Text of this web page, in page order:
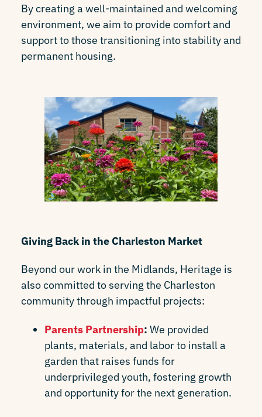
By creating a well-maintained and welcoming
environment, we aim to provide comfort and
support to those transitioning into stability and
permanent housing.
Giving Back in the Charleston Market
Beyond our work in the Midlands, Heritage is
also committed to serving the Charleston
community through impactful projects:
Parents Partnership: We provided
plants, materials, and labor to install a
garden that raises funds for
underprivileged youth, fostering growth
and opportunity for the next generation.